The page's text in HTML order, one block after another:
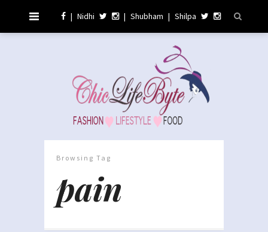
| Nidhi | Shubham | Shilpa
Browsing Tag
pain